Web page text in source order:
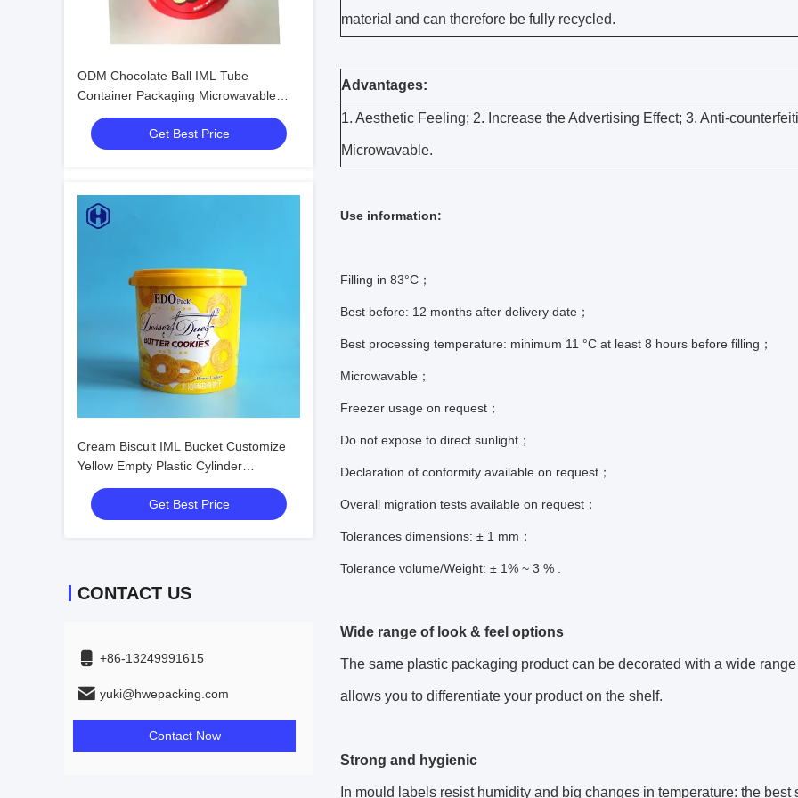
ODM Chocolate Ball IML Tube
Container Packaging Microwavable
Eco - Friendly
Get Best Price
Cream Biscuit IML Bucket Customize
Yellow Empty Plastic Cylinder
Container
Get Best Price
CONTACT US
+86-13249991615
yuki@hwepacking.com
Contact Now
material and can therefore be fully recycled.
Advantages:
1. Aesthetic Feeling; 2. Increase the Advertising Effect; 3. Anti-
Microwavable.
Use information:
Filling in 83°C；
Best before: 12 months after delivery date；
Best processing temperature: minimum 11 °C at least 8 hours before filling；
Microwavable；
Freezer usage on request；
Do not expose to direct sunlight；
Declaration of conformity available on request；
Overall migration tests available on request；
Tolerances dimensions: ± 1 mm；
Tolerance volume/Weight: ± 1% ~ 3 % .
Wide range of look & feel options
The same plastic packaging product can be decorated with a wide
allows you to differentiate your product on the shelf.
Strong and hygienic
In mould labels resist humidity and big changes in temperature: the